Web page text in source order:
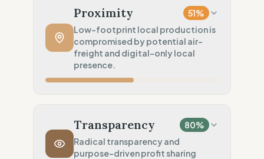
Slow Fashion (Permanent/Pre-order)
Product Robustness 100 %
Superior (High-density/Workwear)
Circular Services
Full Support (Repair & Resell)
Proximity 51%
Low-footprint local production is
compromised by potential air-
freight and digital-only local
presence.
Local production (Low footprint)
Transport Policy
Transparency 80%
Radical transparency and
purpose-driven profit sharing